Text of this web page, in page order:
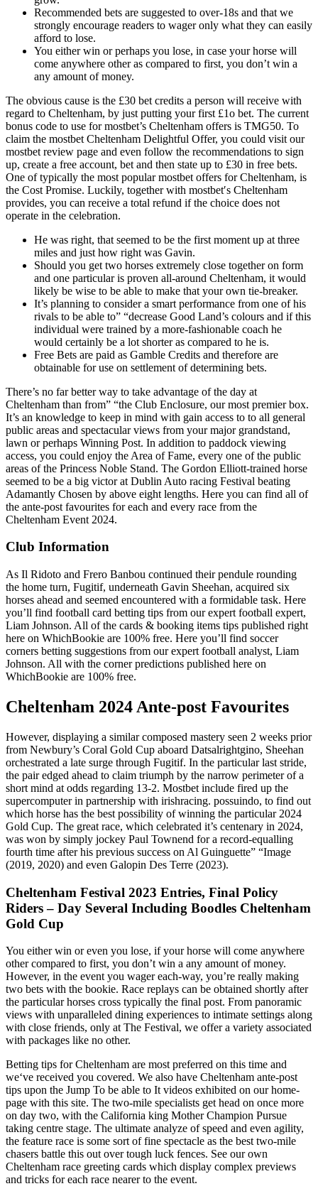
Recommended bets are suggested to over-18s and that we
strongly encourage readers to wager only what they can easily
afford to lose.
You either win or perhaps you lose, in case your horse will
come anywhere other as compared to first, you don’t win a
any amount of money.
The obvious cause is the £30 bet credits a person will receive with
regard to Cheltenham, by just putting your first £1o bet. The current
bonus code to use for mostbet’s Cheltenham offers is TMG50. To
claim the mostbet Cheltenham Delightful Offer, you could visit our
mostbet review page and even follow the recommendations to sign
up, create a free account, bet and then state up to £30 in free bets.
One of typically the most popular mostbet offers for Cheltenham, is
the Cost Promise. Luckily, together with mostbet′s Cheltenham
provides, you can receive a total refund if the choice does not
operate in the celebration.
He was right, that seemed to be the first moment up at three
miles and just how right was Gavin.
Should you get two horses extremely close together on form
and one particular is proven all-around Cheltenham, it would
likely be wise to be able to make that your own tie-breaker.
It’s planning to consider a smart performance from one of his
rivals to be able to” “decrease Good Land’s colours and if this
individual were trained by a more-fashionable coach he
would certainly be a lot shorter as compared to he is.
Free Bets are paid as Gamble Credits and therefore are
obtainable for use on settlement of determining bets.
There’s no far better way to take advantage of the day at
Cheltenham than from” “the Club Enclosure, our most premier box.
It’s an knowledge to keep in mind with gain access to to all general
public areas and spectacular views from your major grandstand,
lawn or perhaps Winning Post. In addition to paddock viewing
access, you could enjoy the Area of Fame, every one of the public
areas of the Princess Noble Stand. The Gordon Elliott-trained horse
seemed to be a big victor at Dublin Auto racing Festival beating
Adamantly Chosen by above eight lengths. Here you can find all of
the ante-post favourites for each and every race from the
Cheltenham Event 2024.
Club Information
As Il Ridoto and Frero Banbou continued their pendule rounding
the home turn, Fugitif, underneath Gavin Sheehan, acquired six
horses ahead and seemed encountered with a formidable task. Here
you’ll find football card betting tips from our expert football expert,
Liam Johnson. All of the cards & booking items tips published right
here on WhichBookie are 100% free. Here you’ll find soccer
corners betting suggestions from our expert football analyst, Liam
Johnson. All with the corner predictions published here on
WhichBookie are 100% free.
Cheltenham 2024 Ante-post Favourites
However, displaying a similar composed mastery seen 2 weeks prior
from Newbury’s Coral Gold Cup aboard Datsalrightgino, Sheehan
orchestrated a late surge through Fugitif. In the particular last stride,
the pair edged ahead to claim triumph by the narrow perimeter of a
short mind at odds regarding 13-2. Mostbet include fired up the
supercomputer in partnership with irishracing. possuindo, to find out
which horse has the best possibility of winning the particular 2024
Gold Cup. The great race, which celebrated it’s centenary in 2024,
was won by simply jockey Paul Townend for a record-equalling
fourth time after his previous success on Al Guinguette” “Image
(2019, 2020) and even Galopin Des Terre (2023).
Cheltenham Festival 2023 Entries, Final Policy
Riders – Day Several Including Boodles Cheltenham
Gold Cup
You either win or even you lose, if your horse will come anywhere
other compared to first, you don’t win a any amount of money.
However, in the event you wager each-way, you’re really making
two bets with the bookie. Race replays can be obtained shortly after
the particular horses cross typically the final post. From panoramic
views with unparalleled dining experiences to intimate settings along
with close friends, only at The Festival, we offer a variety associated
with packages like no other.
Betting tips for Cheltenham are most preferred on this time and
we‘ve received you covered. We also have Cheltenham ante-post
tips upon the Jump To be able to It videos exhibited on our home-
page with this site. The two-mile specialists get head on once more
on day two, with the California king Mother Champion Pursue
taking centre stage. The ultimate analyze of speed and even agility,
the feature race is some sort of fine spectacle as the best two-mile
chasers battle this out over tough luck fences. See our own
Cheltenham race greeting cards which display complex previews
and tricks for each race nearer to the event.